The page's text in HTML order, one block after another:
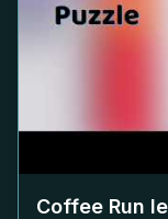
Coffee Run